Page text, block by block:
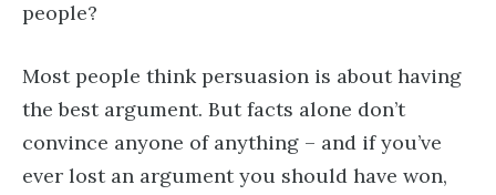
people?
Most people think persuasion is about having
the best argument. But facts alone don’t
convince anyone of anything – and if you’ve
ever lost an argument you should have won,